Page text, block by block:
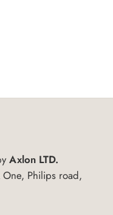
Axlon LTD.
One, Philips road,